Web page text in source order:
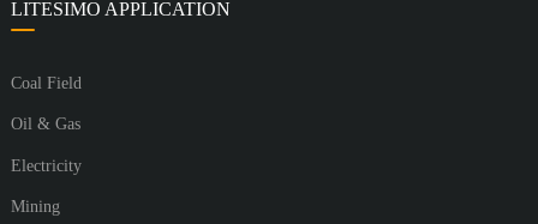
LITESIMO APPLICATION
Coal Field
Oil & Gas
Electricity
Mining